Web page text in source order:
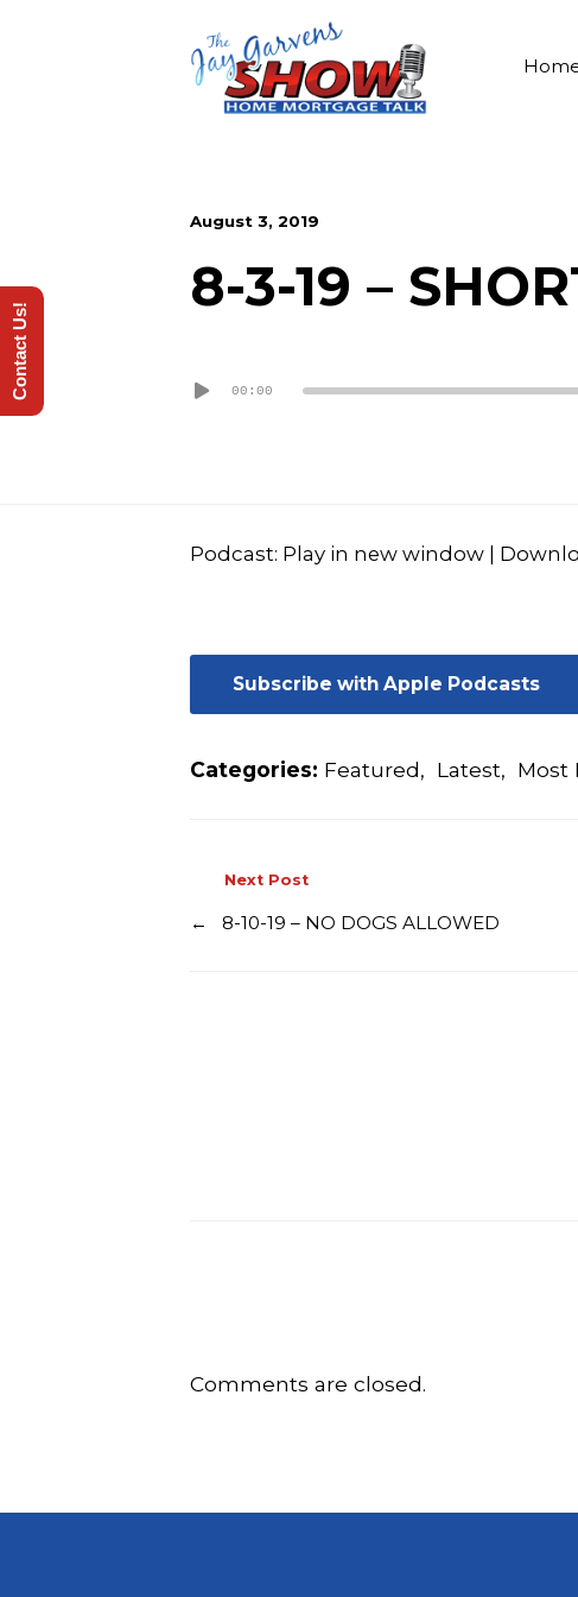
August 3, 2019
8-3-19 –
Player00:00
Podcast: Play in new window
Subscribe with Apple Podcasts
Categories: Featured, Latest, Most
Next Post
← 8-10-19 – NO DOGS ALLOWED
Comments are closed.
Contact Us!